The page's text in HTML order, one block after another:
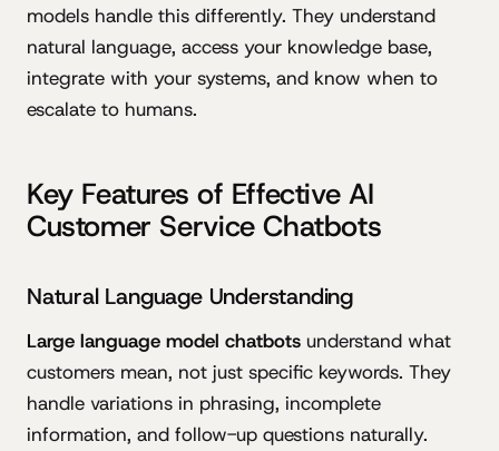
models handle this differently. They understand
natural language, access your knowledge base,
integrate with your systems, and know when to
escalate to humans.
Key Features of Effective AI
Customer Service Chatbots
Natural Language Understanding
Large language model chatbots understand what
customers mean, not just specific keywords. They
handle variations in phrasing, incomplete
information, and follow-up questions naturally.